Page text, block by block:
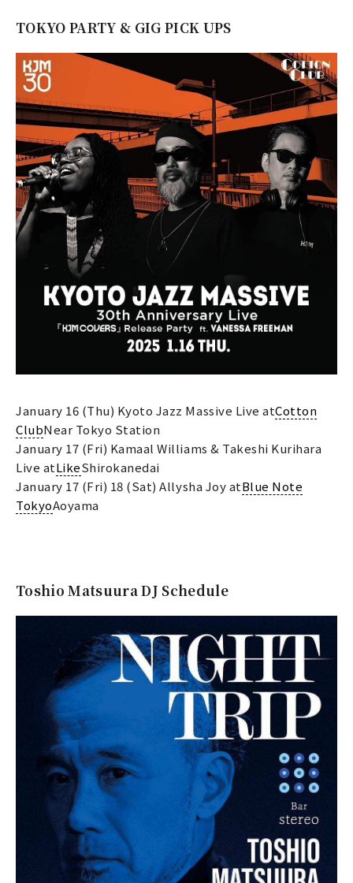
TOKYO PARTY & GIG PICK UPS
January 16 (Thu) Kyoto Jazz Massive Live atCotton
ClubNear Tokyo Station
January 17 (Fri) Kamaal Williams & Takeshi Kurihara
Live atLikeShirokanedai
January 17 (Fri) 18 (Sat) Allysha Joy atBlue Note
TokyoAoyama
Toshio Matsuura DJ Schedule